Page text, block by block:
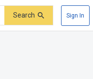
Search Sign In